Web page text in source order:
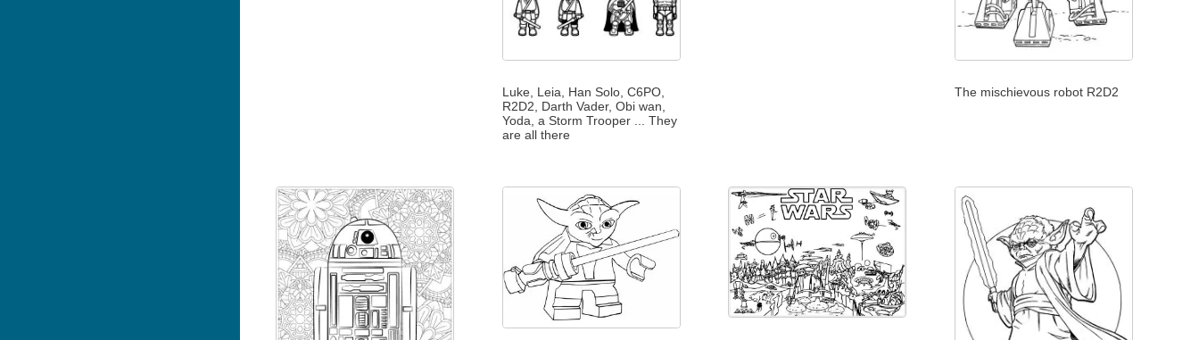
Luke, Leia, Han Solo, C6PO,
R2D2, Darth Vader, Obi wan,
Yoda, a Storm Trooper ... They
are all there
The mischievous robot R2D2